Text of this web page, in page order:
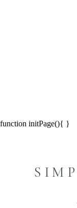
function initPage(){ }